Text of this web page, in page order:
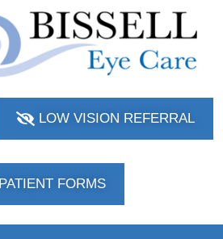
LOW VISION REFERRAL
PATIENT FORMS